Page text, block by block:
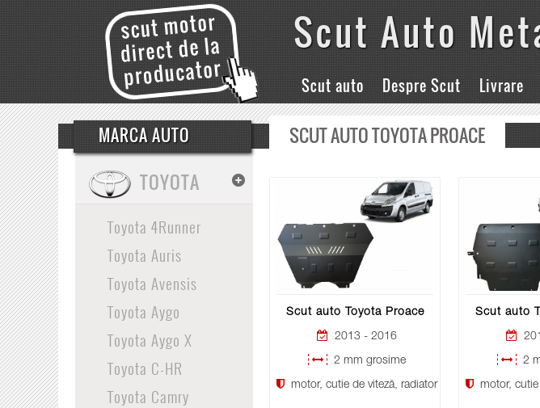
Scut Auto
Scut auto Despre Scut Livrare
MARCA AUTO
TOYOTA
Toyota 4Runner
Toyota Auris
Toyota Avensis
Toyota Aygo
Toyota Aygo X
Toyota C-HR
Toyota Camry
SCUT AUTO TOYOTA PROACE
Scut auto Toyota Proace
2013 - 2016
2 mm grosime
motor, cutie de viteză, radiator
Scut auto
2
motor, cutie